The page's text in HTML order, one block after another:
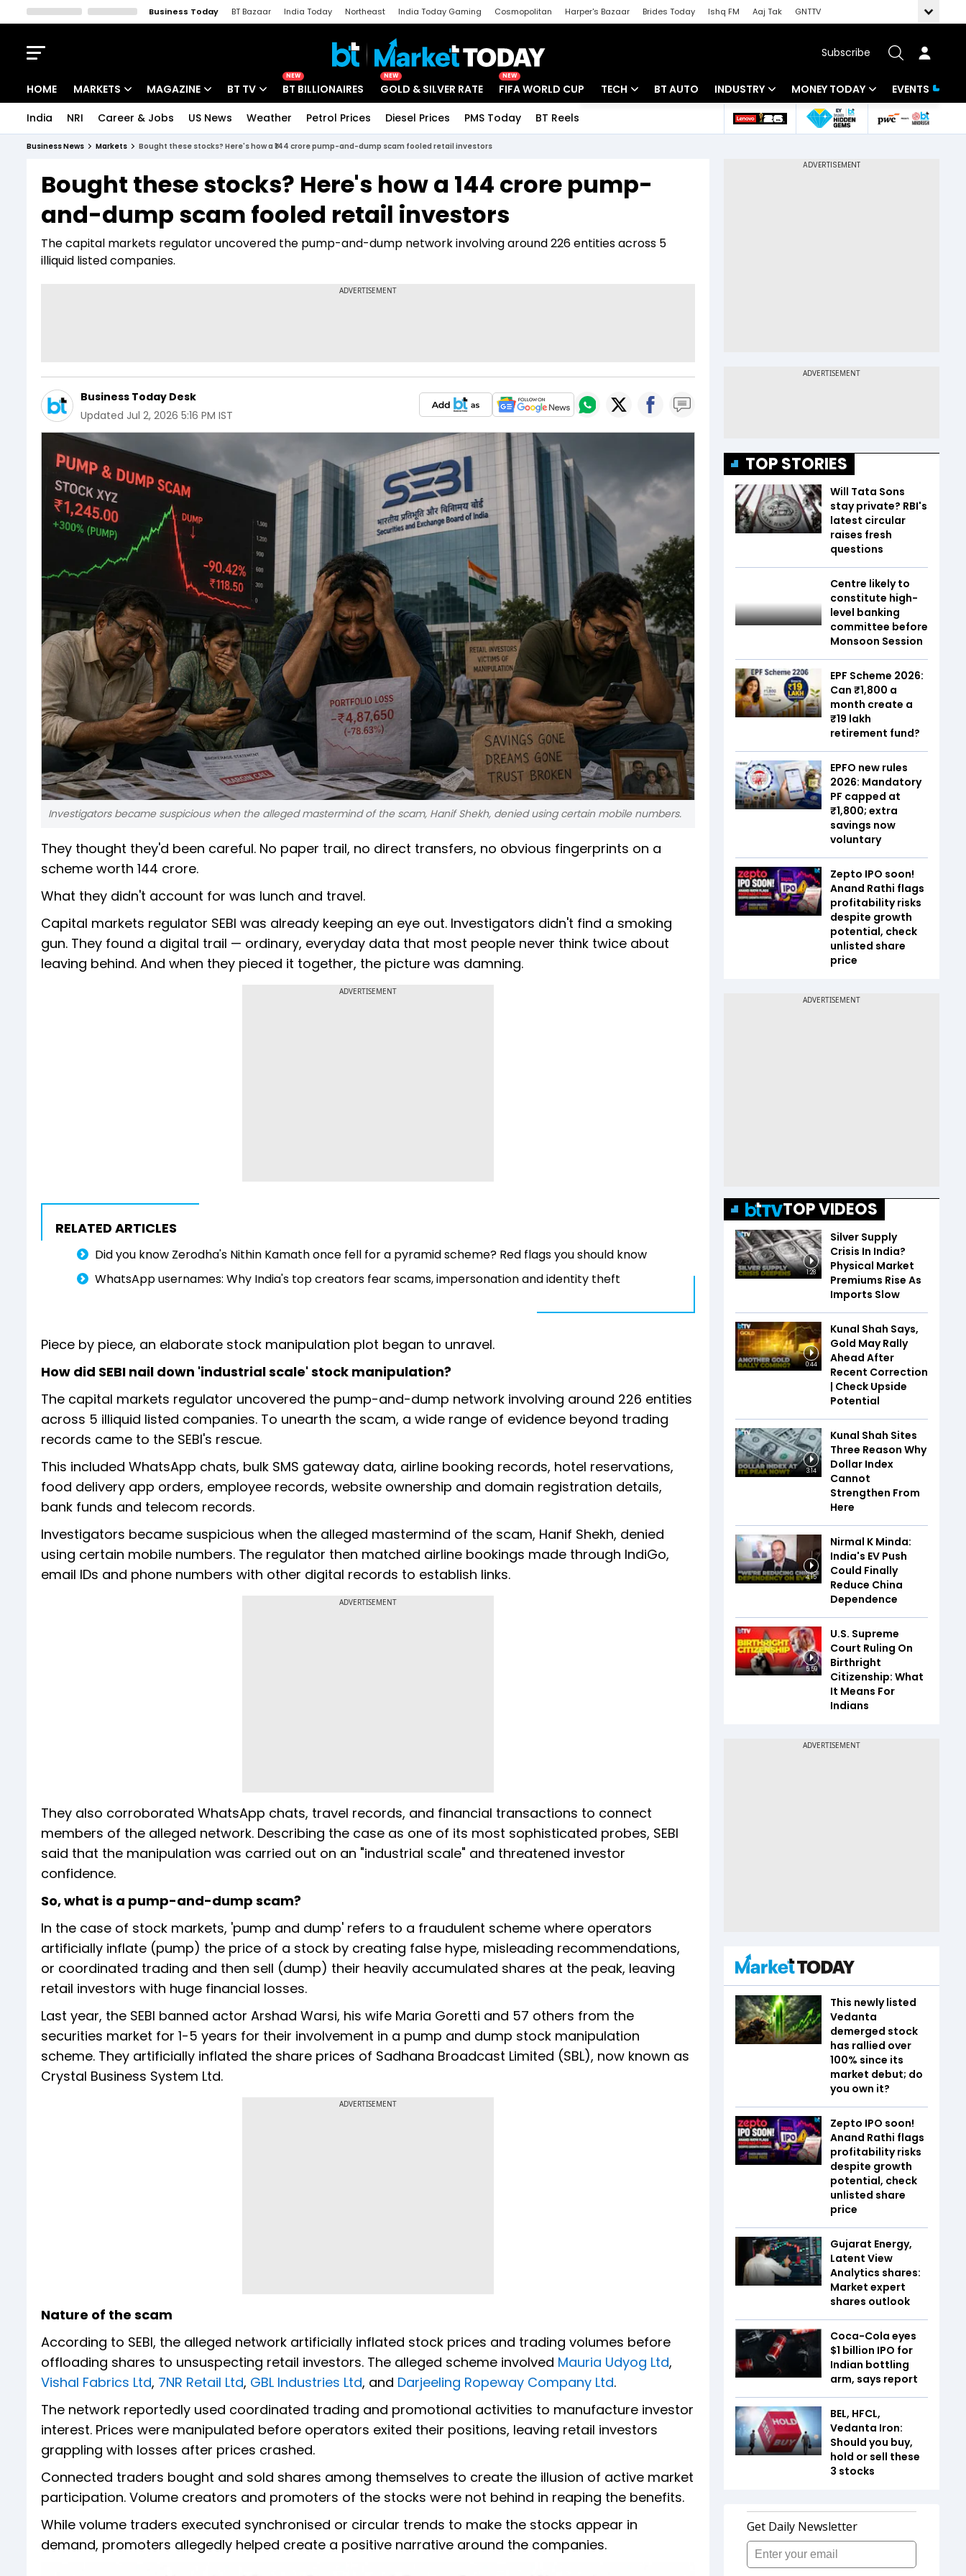
Business Today BT Bazaar India Today Northeast India Today Gaming Cosmopolitan Harper's Bazaar Brides Today Ishq FM Aaj Tak
GNTTV
Subscribe
HOME MARKETS
Indices
Stocks List
MAGAZINE
Deep Dive
Interview
BT TV
Drive Today
BT Explainer
NEW
BT BILLIONAIRES
NEW
GOLD & SILVER RATE
NEW
FIFA WORLD CUP TECH
Startups
BT AUTO INDUSTRY
Banking
MONEY TODAY
Mutual Funds
EVENTS
India NRI Career & Jobs US News Weather Petrol Prices Diesel Prices PMS Today BT Reels
Business News Markets Bought these stocks? Here's how a ₹144 crore pump-and-dump scam fooled retail investors
Bought these stocks? Here's how a ₹144 crore pump-
and-dump scam fooled retail investors
The capital markets regulator uncovered the pump-and-dump network involving around 226 entities across 5
illiquid listed companies.
Business Today Desk
Updated Jul 2, 2026 5:16 PM IST
Investigators became suspicious when the alleged mastermind of the scam, Hanif Shekh, denied using certain mobile numbers.
They thought they'd been careful. No paper trail, no direct transfers, no obvious fingerprints on a
scheme worth ₹144 crore.
What they didn't account for was lunch and travel.
Capital markets regulator SEBI was already keeping an eye out. Investigators didn't find a smoking
gun. They found a digital trail — ordinary, everyday data that most people never think twice about
leaving behind. And when they pieced it together, the picture was damning.
ADVERTISEMENT
RELATED ARTICLES
Did you know Zerodha's Nithin Kamath once fell for a pyramid scheme? Red flags you should know
WhatsApp usernames: Why India's top creators fear scams, impersonation and identity theft
Piece by piece, an elaborate stock manipulation plot began to unravel.
How did SEBI nail down 'industrial scale' stock manipulation?
The capital markets regulator uncovered the pump-and-dump network involving around 226 entities
across 5 illiquid listed companies. To unearth the scam, a wide range of evidence beyond trading
records came to the SEBI's rescue.
This included WhatsApp chats, bulk SMS gateway data, airline booking records, hotel reservations,
food delivery app orders, employee records, website ownership and domain registration details,
bank funds and telecom records.
Investigators became suspicious when the alleged mastermind of the scam, Hanif Shekh, denied
using certain mobile numbers. The regulator then matched airline bookings made through IndiGo,
email IDs and phone numbers with other digital records to establish links.
ADVERTISEMENT
They also corroborated WhatsApp chats, travel records, and financial transactions to connect
members of the alleged network. Describing the case as one of its most sophisticated probes, SEBI
said that the manipulation was carried out on an "industrial scale" and threatened investor
confidence.
So, what is a pump-and-dump scam?
In the case of stock markets, 'pump and dump' refers to a fraudulent scheme where operators
artificially inflate (pump) the price of a stock by creating false hype, misleading recommendations,
or coordinated trading and then sell (dump) their heavily accumulated shares at the peak, leaving
retail investors with huge financial losses.
Last year, the SEBI banned actor Arshad Warsi, his wife Maria Goretti and 57 others from the
securities market for 1-5 years for their involvement in a pump and dump stock manipulation
scheme. They artificially inflated the share prices of Sadhana Broadcast Limited (SBL), now known as
Crystal Business System Ltd.
ADVERTISEMENT
Nature of the scam
According to SEBI, the alleged network artificially inflated stock prices and trading volumes before
offloading shares to unsuspecting retail investors. The alleged scheme involved Mauria Udyog Ltd,
Vishal Fabrics Ltd, 7NR Retail Ltd, GBL Industries Ltd, and Darjeeling Ropeway Company Ltd.
The network reportedly used coordinated trading and promotional activities to manufacture investor
interest. Prices were manipulated before operators exited their positions, leaving retail investors
grappling with losses after prices crashed.
Connected traders bought and sold shares among themselves to create the illusion of active market
participation. Volume creators and promoters of the stocks were not behind in reaping the benefits.
While volume traders executed synchronised or circular trends to make the stocks appear in
demand, promoters allegedly helped create a positive narrative around the companies.
TOP STORIES
Will Tata Sons
stay private? RBI's
latest circular
raises fresh
questions
Centre likely to
constitute high-
level banking
committee before
Monsoon Session
EPF Scheme 2026:
Can ₹1,800 a
month create a
₹19 lakh
retirement fund?
EPFO new rules
2026: Mandatory
PF capped at
₹1,800; extra
savings now
voluntary
Zepto IPO soon!
Anand Rathi flags
profitability risks
despite growth
potential, check
unlisted share
price
TOP VIDEOS
1:28
Silver Supply
Crisis In India?
Physical Market
Premiums Rise As
Imports Slow
0:44
Kunal Shah Says,
Gold May Rally
Ahead After
Recent Correction
| Check Upside
Potential
3:14
Kunal Shah Sites
Three Reason Why
Dollar Index
Cannot
Strengthen From
Here
4:15
Nirmal K Minda:
India's EV Push
Could Finally
Reduce China
Dependence
5:59
U.S. Supreme
Court Ruling On
Birthright
Citizenship: What
It Means For
Indians
This newly listed
Vedanta
demerged stock
has rallied over
100% since its
market debut; do
you own it?
Zepto IPO soon!
Anand Rathi flags
profitability risks
despite growth
potential, check
unlisted share
price
Gujarat Energy,
Latent View
Analytics shares:
Market expert
shares outlook
Coca-Cola eyes
$1 billion IPO for
Indian bottling
arm, says report
BEL, HFCL,
Vedanta Iron:
Should you buy,
hold or sell these
3 stocks